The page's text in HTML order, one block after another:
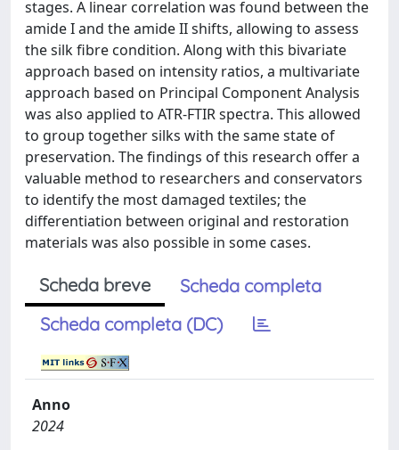
stages. A linear correlation was found between the
amide I and the amide II shifts, allowing to assess
the silk fibre condition. Along with this bivariate
approach based on intensity ratios, a multivariate
approach based on Principal Component Analysis
was also applied to ATR-FTIR spectra. This allowed
to group together silks with the same state of
preservation. The findings of this research offer a
valuable method to researchers and conservators
to identify the most damaged textiles; the
differentiation between original and restoration
materials was also possible in some cases.
Scheda breve
Scheda completa
Scheda completa (DC)
Anno
2024